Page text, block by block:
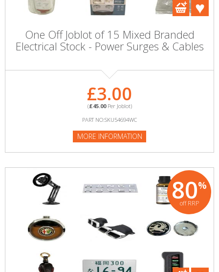
One Off Joblot of 15 Mixed Branded
Electrical Stock - Power Surges & Cables
£3.00
(£45.00Per Joblot)
PART NO:SKU54694WC
MORE INFORMATION
80%
off RRP